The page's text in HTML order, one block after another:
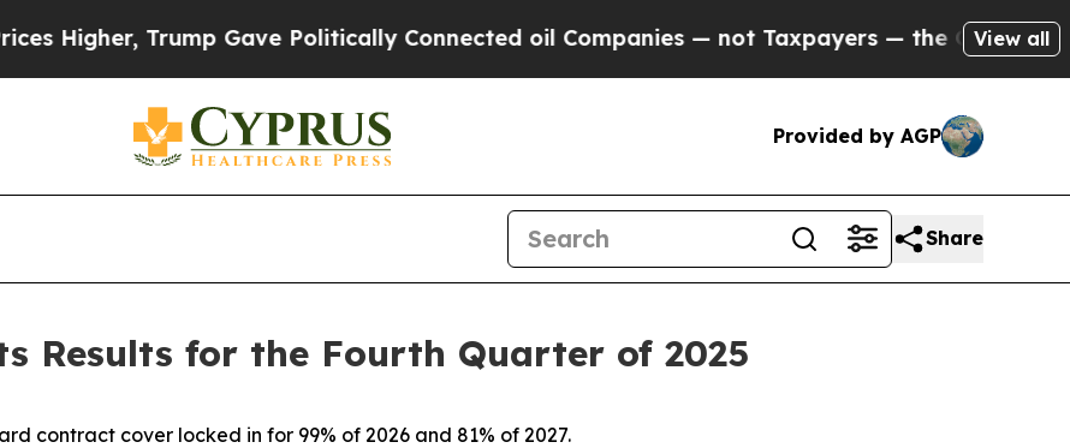
Gave Politically Connected oil Companies — not Taxpayers — the Chance to Cash in on
View all
Provided by AGP
Share
Results for the Fourth Quarter of 2025
contract cover locked in for 99% of 2026 and 81% of 2027.